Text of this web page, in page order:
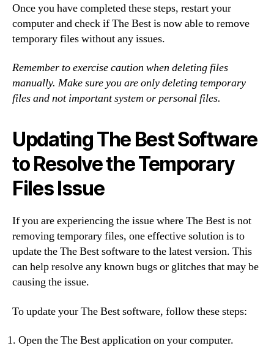
Once you have completed these steps, restart your
computer and check if The Best is now able to remove
temporary files without any issues.
Remember to exercise caution when deleting files
manually. Make sure you are only deleting temporary
files and not important system or personal files.
Updating The Best Software
to Resolve the Temporary
Files Issue
If you are experiencing the issue where The Best is not
removing temporary files, one effective solution is to
update the The Best software to the latest version. This
can help resolve any known bugs or glitches that may be
causing the issue.
To update your The Best software, follow these steps:
Open the The Best application on your computer.